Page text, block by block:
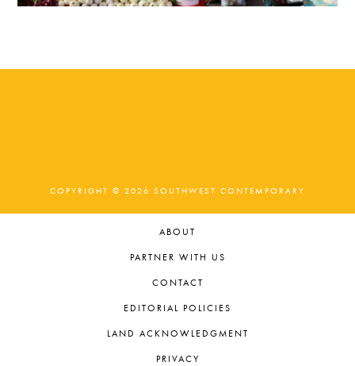
COPYRIGHT © 2026 SOUTHWEST CONTEMPORARY
ABOUT
PARTNER WITH US
CONTACT
EDITORIAL POLICIES
LAND ACKNOWLEDGMENT
PRIVACY